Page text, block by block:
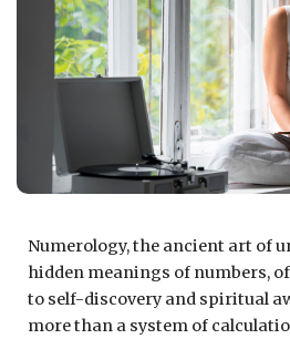
Numerology, the ancient art of
hidden meanings of numbers,
to self-discovery and spiritual
more than a system of